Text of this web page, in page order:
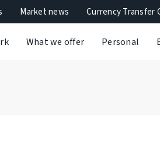
Market news Currency Transfer
What we offer Personal